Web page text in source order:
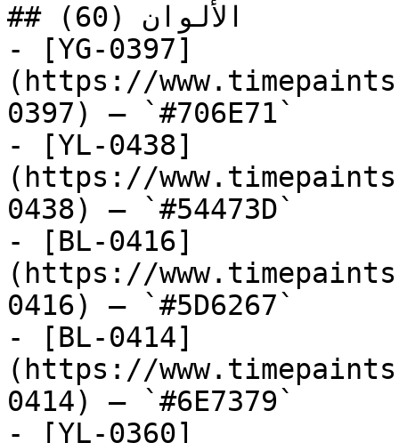
## الألوان (60)
- [YG-0397]
(https://
0397) — `#706E71`
- [YL-0438]
(https://
0438) — `#54473D`
- [BL-0416]
(https://
0416) — `#5D6267`
- [BL-0414]
(https://
0414) — `#6E7379`
- [YL-0360]